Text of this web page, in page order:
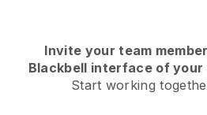
Invite your team
Blackbell interface of your
Start working